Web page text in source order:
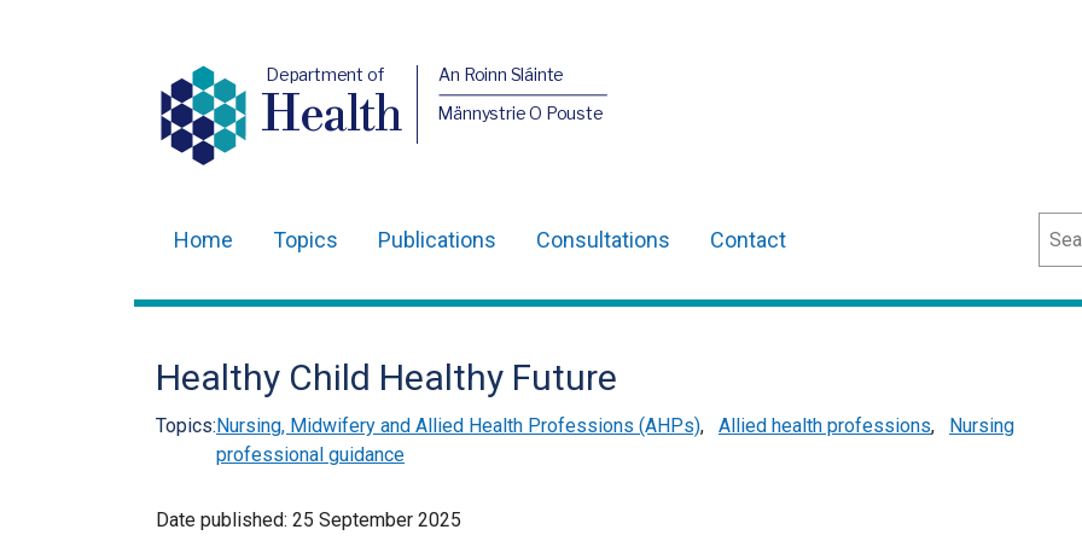
Department of
Health
An Roinn Sláinte
Männystrie O Pouste
navigation
Home Topics Publications Consultations Contact
Healthy Child Healthy Future
Topics:Nursing, Midwifery and Allied Health Professions (AHPs), Allied health professions,
Nursing
professional guidance
Date published: 25 September 2025